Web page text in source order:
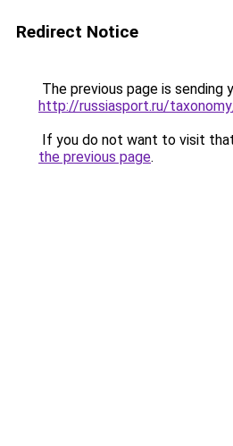
Redirect Notice
The previous page is sending
http://russiasport.ru/
If you do not want to visit
the previous page.